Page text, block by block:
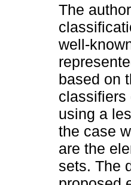
The
well-
based on
classifiers
using a
the case
are the
sets. The